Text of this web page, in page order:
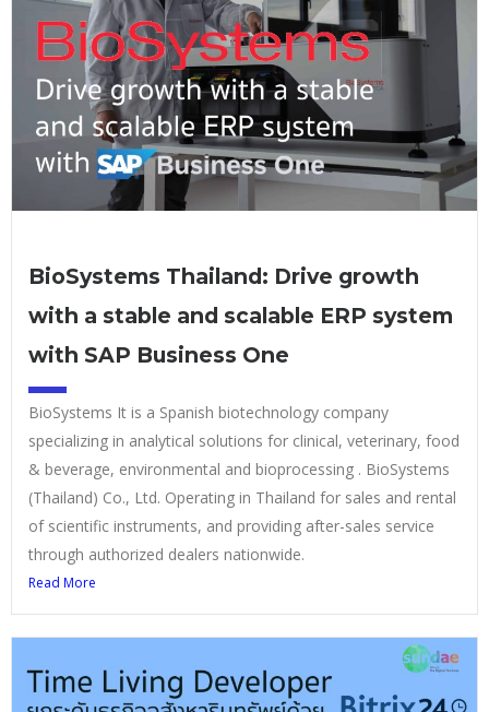
BioSystems Thailand: Drive growth
with a stable and scalable ERP system
with SAP Business One
BioSystems It is a Spanish biotechnology company
specializing in analytical solutions for clinical, veterinary, food
& beverage, environmental and bioprocessing . BioSystems
(Thailand) Co., Ltd. Operating in Thailand for sales and rental
of scientific instruments, and providing after-sales service
through authorized dealers nationwide.
Read More